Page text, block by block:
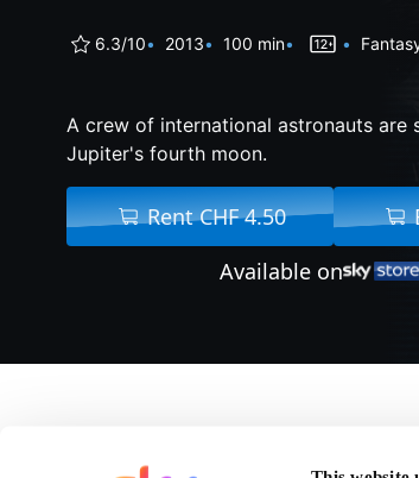
6.3/10 2013 100 min
A crew of international astronauts are
Jupiter's fourth moon.
Rent CHF 4.50
Available on